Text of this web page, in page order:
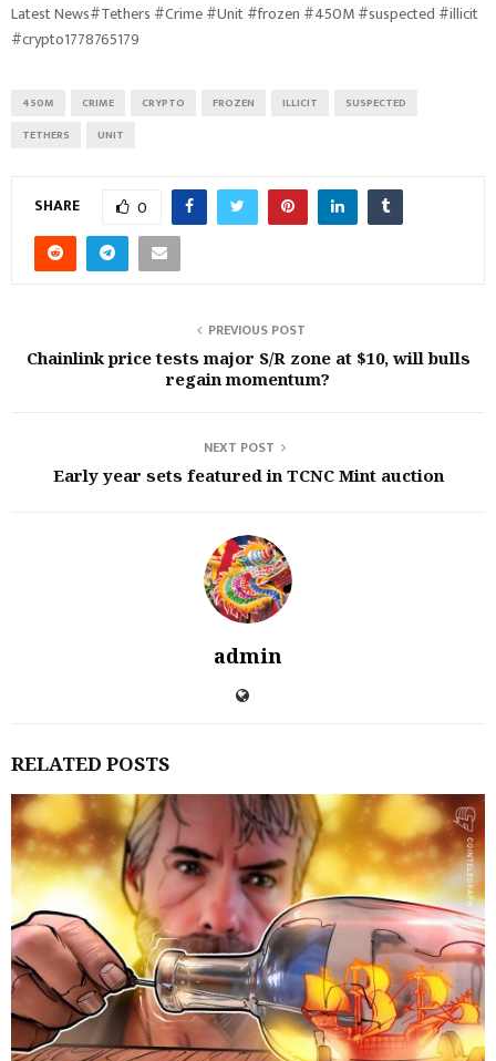
Latest News#Tethers #Crime #Unit #frozen #450M #suspected #illicit
#crypto1778765179
450M CRIME CRYPTO FROZEN ILLICIT
SUSPECTED
TETHERS
UNIT
SHARE 0
PREVIOUS POST
Chainlink price tests major S/R zone at $10, will bulls
regain momentum?
NEXT POST
Early year sets featured in TCNC Mint auction
admin
RELATED POSTS